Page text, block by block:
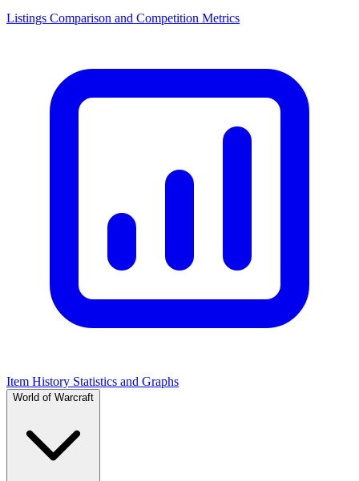
Listings Comparison and Competition Metrics
Item History Statistics and Graphs
World of Warcraft